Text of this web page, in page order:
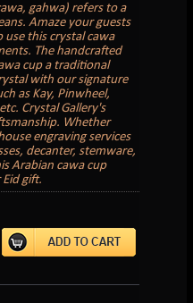
gahwa) refers to a
Amaze your guests
this crystal cawa
The handcrafted
cup a traditional
with our signature
as Kay, Pinwheel,
Crystal Gallery's
Whether
engraving services
decanter, stemware,
Arabian cawa cup
gift.